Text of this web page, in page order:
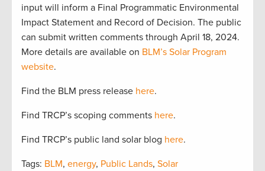
input will inform a Final Programmatic Environmental
Impact Statement and Record of Decision. The public
can submit written comments through April 18, 2024.
More details are available on BLM’s Solar Program
website.
Find the BLM press release here.
Find TRCP’s scoping comments here.
Find TRCP’s public land solar blog here.
Tags: BLM, energy, Public Lands, Solar